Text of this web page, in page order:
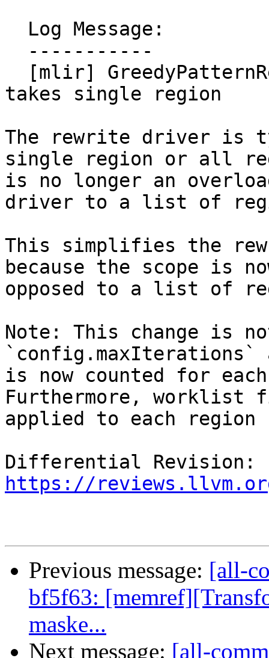
takes single region
The rewrite driver is
single region or all
is no longer an
driver to a list of
This simplifies the
because the scope is
opposed to a list of
Note: This change is
`config.maxIterations`
is now counted for
Furthermore,
applied to each region
https://
Previous message: [all-
bf5f63:
maske...
Next message: [all-